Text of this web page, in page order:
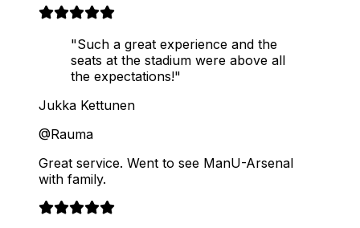
"Such a great experience and the
seats at the stadium were above all
the expectations!"
Jukka Kettunen
@Rauma
Great service. Went to see ManU-Arsenal
with family.